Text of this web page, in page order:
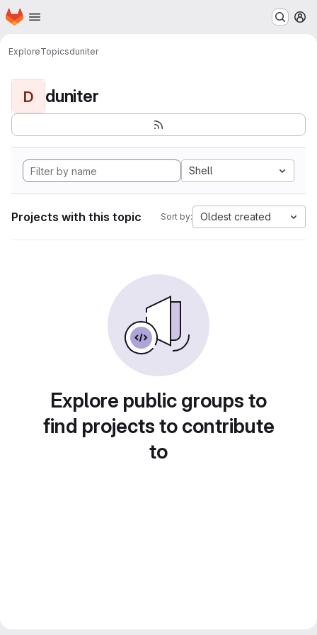
Skip to main content
Homepage
ExploreTopicsduniter
D duniter
Shell
Projects with this topic Sort by: Oldest created
Explore public groups to
find projects to contribute
to